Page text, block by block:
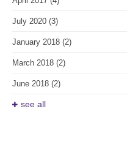
July 2020 (3)
January 2018 (2)
March 2018 (2)
June 2018 (2)
see all